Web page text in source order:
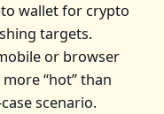
wallet for crypto
targets.
or browser
“hot” than
scenario.